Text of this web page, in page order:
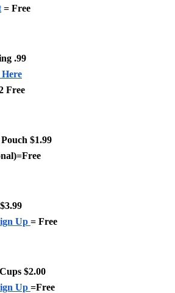
= Free
.99
Here
Free
$1.99
Up = Free
$2.00
Up =Free